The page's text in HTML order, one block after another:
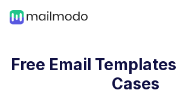
Free Email
Cases